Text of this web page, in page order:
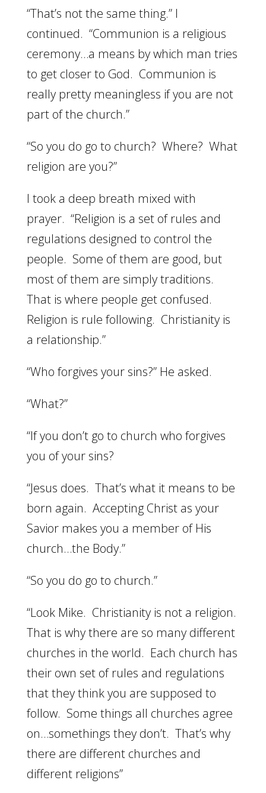
“That’s not the same thing.” I
continued. “Communion is a religious
ceremony…a means by which man tries
to get closer to God. Communion is
really pretty meaningless if you are not
part of the church.”
“So you do go to church? Where? What
religion are you?”
I took a deep breath mixed with
prayer. “Religion is a set of rules and
regulations designed to control the
people. Some of them are good, but
most of them are simply traditions.
That is where people get confused.
Religion is rule following. Christianity is
a relationship.”
“Who forgives your sins?” He asked.
“What?”
“If you don’t go to church who forgives
you of your sins?
“Jesus does. That’s what it means to be
born again. Accepting Christ as your
Savior makes you a member of His
church…the Body.”
“So you do go to church.”
“Look Mike. Christianity is not a religion.
That is why there are so many different
churches in the world. Each church has
their own set of rules and regulations
that they think you are supposed to
follow. Some things all churches agree
on…somethings they don’t. That’s why
there are different churches and
different religions”